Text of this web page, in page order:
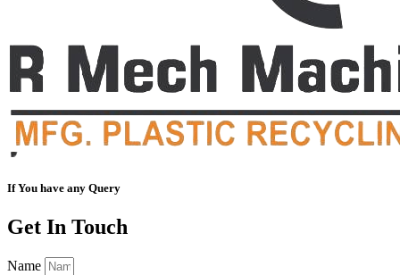
If You have any Query
Get In Touch
Name